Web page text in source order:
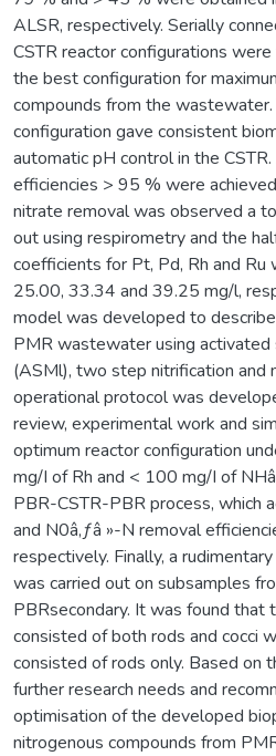
ALSR, respectively. Serially
CSTR reactor configurations
the best configuration for
compounds from the
configuration gave consistent
automatic pH control in the
efficiencies > 95 % were
nitrate removal was observed a
out using respirometry and the
coefficients for Pt, Pd, Rh and
25.00, 33.34 and 39.25 mg/l,
model was developed to
PMR wastewater using
(ASMl), two step nitrification and
operational protocol was
review, experimental work and
optimum reactor configuration
mg/I of Rh and < 100 mg/I of
PBR-CSTR-PBR process, which
and N0â‚ƒâ »-N removal
respectively. Finally, a
was carried out on subsamples
PBRsecondary. It was found that
consisted of both rods and cocci
consisted of rods only. Based on
further research needs and
optimisation of the developed
nitrogenous compounds from